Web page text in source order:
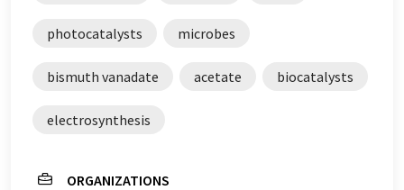
photocatalysts microbes
bismuth vanadate acetate biocatalysts
electrosynthesis
ORGANIZATIONS